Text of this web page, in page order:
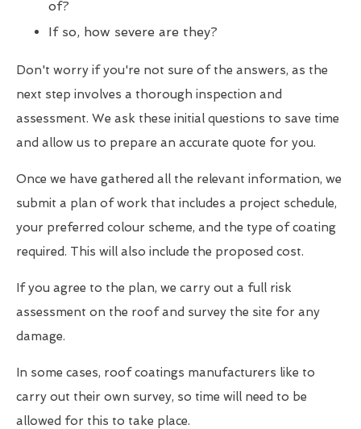
of?
If so, how severe are they?
Don't worry if you're not sure of the answers, as the
next step involves a thorough inspection and
assessment. We ask these initial questions to save time
and allow us to prepare an accurate quote for you.
Once we have gathered all the relevant information, we
submit a plan of work that includes a project schedule,
your preferred colour scheme, and the type of coating
required. This will also include the proposed cost.
If you agree to the plan, we carry out a full risk
assessment on the roof and survey the site for any
damage.
In some cases, roof coatings manufacturers like to
carry out their own survey, so time will need to be
allowed for this to take place.